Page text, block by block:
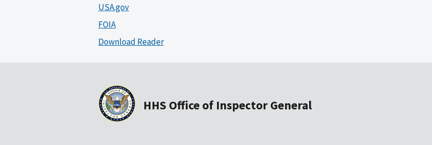
USA.gov
FOIA
Download Reader
HHS Office of Inspector General